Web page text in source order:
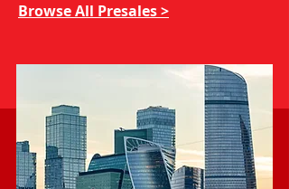
Browse All Presales >